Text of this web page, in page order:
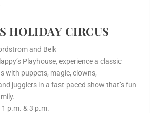
HOLIDAY CIRCUS
and Belk
Playhouse, experience a classic
with puppets, magic, clowns,
jugglers in a fast-paced show that’s fun
p.m. & 3 p.m.